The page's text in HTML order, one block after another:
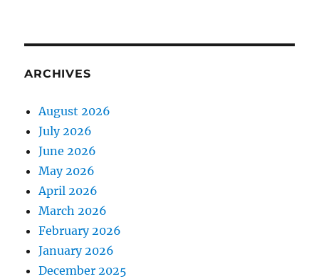
ARCHIVES
August 2026
July 2026
June 2026
May 2026
April 2026
March 2026
February 2026
January 2026
December 2025